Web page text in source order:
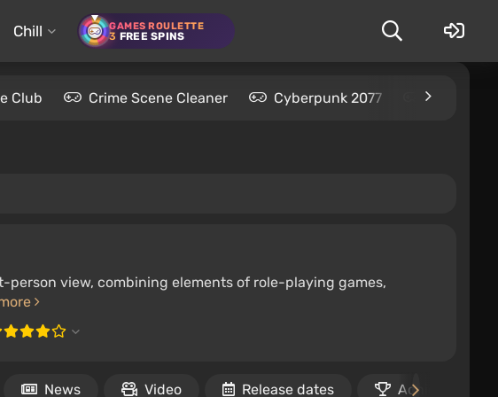
Chill GAMES ROULETTE
3 FREE SPINS
Club Crime Scene Cleaner Cyberpunk 2077 Kingdom
view, combining elements of role-playing games,
News Video Release dates Achievements